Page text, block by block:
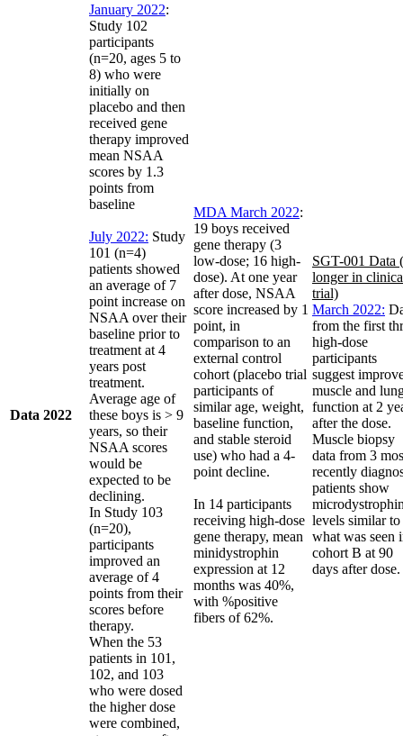
Data 2022
January 2022:
Study 102
participants
(n=20, ages 5 to
8) who were
initially on
placebo and then
received gene
therapy improved
mean NSAA
scores by 1.3
points from
baseline
July 2022: Study
101 (n=4)
patients showed
an average of 7
point increase on
NSAA over their
baseline prior to
treatment at 4
years post
treatment.
Average age of
these boys is > 9
years, so their
NSAA scores
would be
expected to be
declining.
In Study 103
(n=20),
participants
improved an
average of 4
points from their
scores before
therapy.
When the 53
patients in 101,
102, and 103
who were dosed
the higher dose
were combined,
MDA March 2022:
19 boys received
gene therapy (3
low-dose; 16 high-
dose). At one year
after dose, NSAA
score increased by 1
point, in
comparison to an
external control
cohort (placebo trial
participants of
similar age, weight,
baseline function,
and stable steroid
use) who had a 4-
point decline.
In 14 participants
receiving high-dose
gene therapy, mean
minidystrophin
expression at 12
months was 40%,
with %positive
fibers of 62%.
SGT-001 Data
longer in
trial)
March 2022:
from the first
high-dose
participants
suggest
muscle and
function at 2
after the dose.
Muscle biopsy
data from 3
recently
patients show
levels similar to
what was seen
cohort B at 90
days after dose.